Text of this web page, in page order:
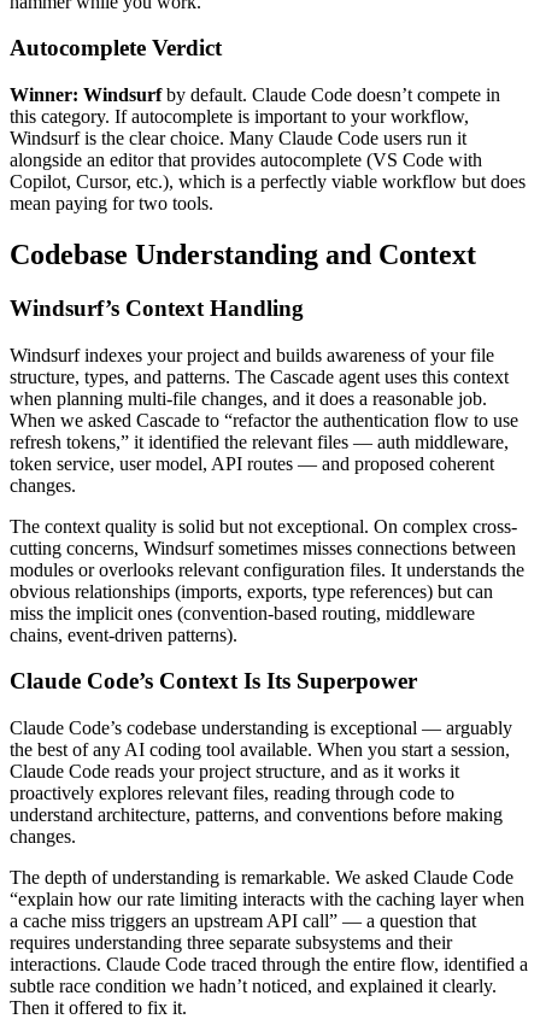
Autocomplete Verdict
Winner: Windsurfby default. Claude Code doesn’t compete in
this category. If autocomplete is important to your workflow,
Windsurf is the clear choice. Many Claude Code users run it
alongside an editor that provides autocomplete (VS Code with
Copilot, Cursor, etc.), which is a perfectly viable workflow but does
mean paying for two tools.
Codebase Understanding and Context
Windsurf’s Context Handling
Windsurf indexes your project and builds awareness of your file
structure, types, and patterns. The Cascade agent uses this context
when planning multi-file changes, and it does a reasonable job.
When we asked Cascade to “refactor the authentication flow to use
refresh tokens,” it identified the relevant files — auth middleware,
token service, user model, API routes — and proposed coherent
changes.
The context quality is solid but not exceptional. On complex cross-
cutting concerns, Windsurf sometimes misses connections between
modules or overlooks relevant configuration files. It understands the
obvious relationships (imports, exports, type references) but can
miss the implicit ones (convention-based routing, middleware
chains, event-driven patterns).
Claude Code’s Context Is Its Superpower
Claude Code’s codebase understanding is exceptional — arguably
the best of any AI coding tool available. When you start a session,
Claude Code reads your project structure, and as it works it
proactively explores relevant files, reading through code to
understand architecture, patterns, and conventions before making
changes.
The depth of understanding is remarkable. We asked Claude Code
“explain how our rate limiting interacts with the caching layer when
a cache miss triggers an upstream API call” — a question that
requires understanding three separate subsystems and their
interactions. Claude Code traced through the entire flow, identified a
subtle race condition we hadn’t noticed, and explained it clearly.
Then it offered to fix it.